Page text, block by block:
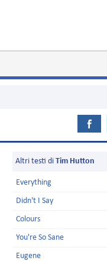
Altri testi di Tim Hutton
Everything
Didn't I Say
Colours
You're So Sane
Eugene